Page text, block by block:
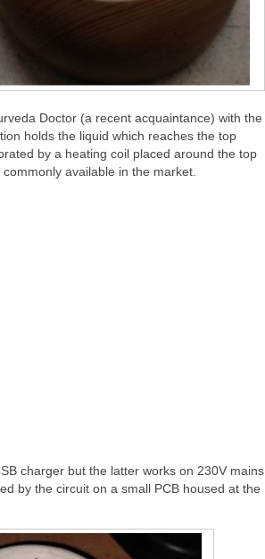
Doctor (a recent acquaintance) with the
holds the liquid which reaches the top
by a heating coil placed around the top
available in the market.
charger but the latter works on 230V mains.
by the circuit on a small PCB housed at the